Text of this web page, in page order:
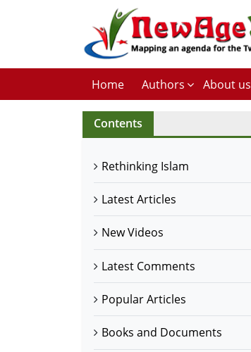
Home Authors About us
Contents
Rethinking Islam
Latest Articles
New Videos
Latest Comments
Popular Articles
Books and Documents